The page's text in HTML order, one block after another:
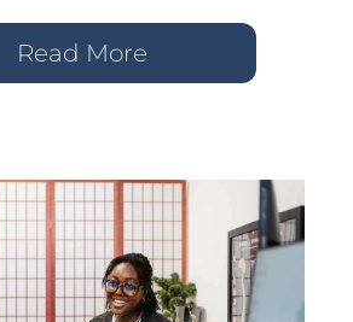
Read More